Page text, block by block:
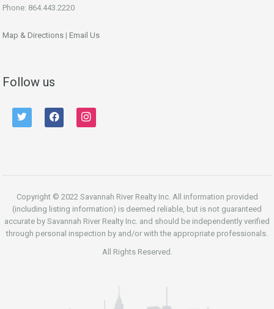
Phone: 864.443.2220
Map & Directions | Email Us
Follow us
twitter facebook instagram
Copyright © 2022 Savannah River Realty Inc. All information provided
(including listing information) is deemed reliable, but is not guaranteed
accurate by Savannah River Realty Inc. and should be independently verified
through personal inspection by and/or with the appropriate professionals.
All Rights Reserved.